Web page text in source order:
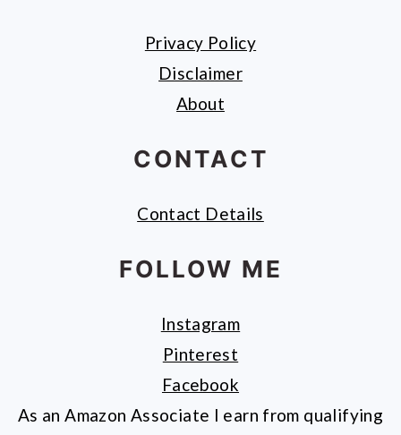
Privacy Policy
Disclaimer
About
CONTACT
Contact Details
FOLLOW ME
Instagram
Pinterest
Facebook
As an Amazon Associate I earn from qualifying